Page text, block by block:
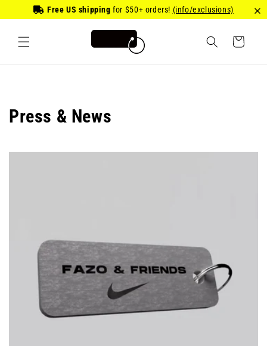
Free US shipping for $50+ orders! (info/exclusions)
Skip to
content
Cart
Press & News